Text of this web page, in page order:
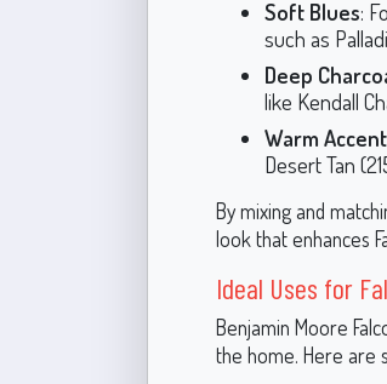
Soft Blues:
such as
Deep
like Kendall
Warm
Desert Tan
By mixing and
look that enhances
Ideal Uses for
Benjamin Moore
the home. Here are